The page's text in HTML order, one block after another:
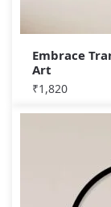
Embrace
Art
₹1,820